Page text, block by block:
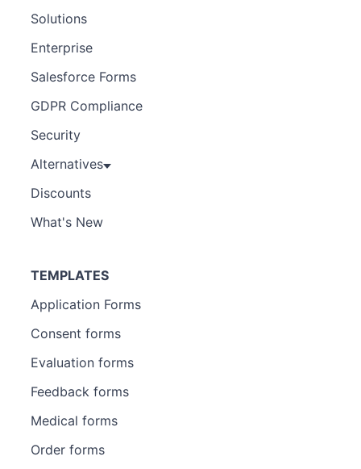
Solutions
Enterprise
Salesforce Forms
GDPR Compliance
Security
Alternatives
Discounts
What's New
TEMPLATES
Application Forms
Consent forms
Evaluation forms
Feedback forms
Medical forms
Order forms